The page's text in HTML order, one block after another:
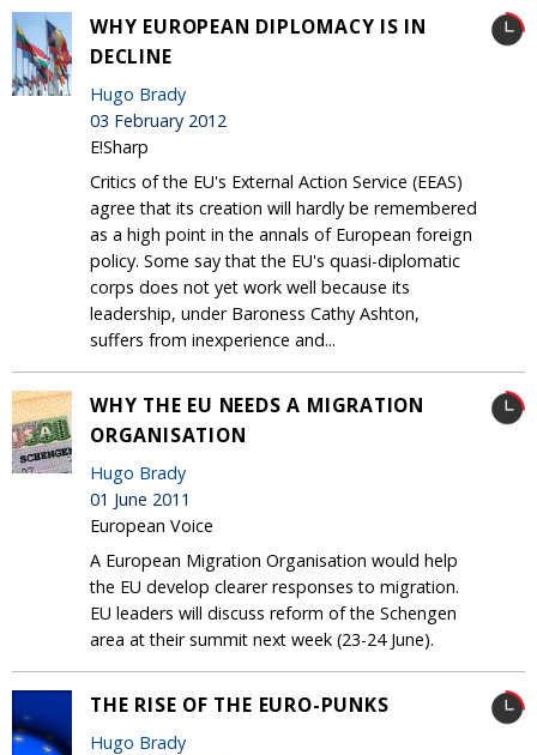
WHY EUROPEAN DIPLOMACY IS IN
DECLINE
Hugo Brady
03 February 2012
E!Sharp
Critics of the EU's External Action Service (EEAS)
agree that its creation will hardly be remembered
as a high point in the annals of European foreign
policy. Some say that the EU's quasi-diplomatic
corps does not yet work well because its
leadership, under Baroness Cathy Ashton,
suffers from inexperience and...
WHY THE EU NEEDS A MIGRATION
ORGANISATION
Hugo Brady
01 June 2011
European Voice
A European Migration Organisation would help
the EU develop clearer responses to migration.
EU leaders will discuss reform of the Schengen
area at their summit next week (23-24 June).
THE RISE OF THE EURO-PUNKS
Hugo Brady